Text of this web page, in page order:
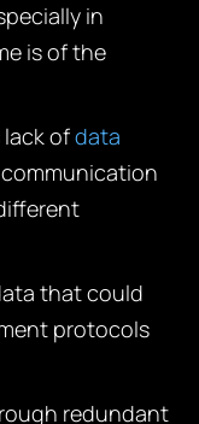
in
is of the
lack ofdata
that could
protocols
redundant